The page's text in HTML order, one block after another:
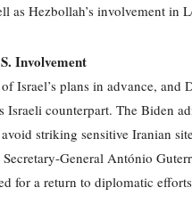
as Hezbollah’s involvement in
Involvement
Israel’s plans in advance, and
Israeli counterpart. The Biden
striking sensitive Iranian
General António
for a return to diplomatic